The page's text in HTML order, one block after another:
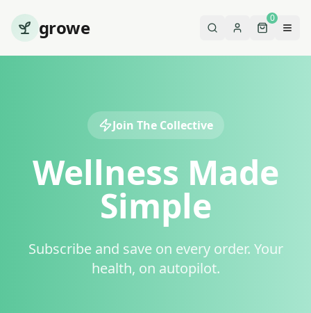
growe 0
Join The Collective
Wellness Made
Simple
Subscribe and save on every order. Your
health, on autopilot.